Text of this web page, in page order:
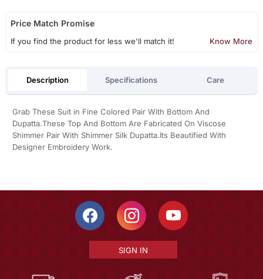
Price Match Promise
If you find the product for less we'll match it! Know More
Description Specifications Care
Grab These Suit in Fine Colored Pair With Bottom And
Dupatta.These Top And Bottom Are Fabricated On Viscose
Shimmer Pair With Shimmer Silk Dupatta.Its Beautified With
Designer Embroidery Work.
SIGN IN